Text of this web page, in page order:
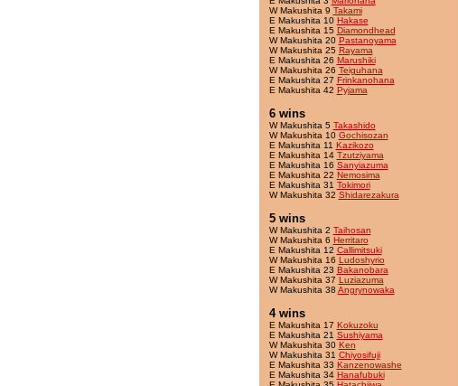
W Makushita 9 Takami
E Makushita 10 Hakase
E Makushita 15 Diamondhead
W Makushita 20 Pastanoyama
W Makushita 25 Rayama
E Makushita 26 Marushiki
W Makushita 26 Teiguhana
E Makushita 27 Frinkanohana
E Makushita 42 Pyjama
6 wins
W Makushita 5 Takashido
W Makushita 10 Gochisozan
E Makushita 11 Kazikozo
E Makushita 14 Tzutziyama
E Makushita 16 Sanyiazuma
E Makushita 22 Nemosima
E Makushita 31 Tokimori
W Makushita 32 Shidarezakura
5 wins
W Makushita 2 Taihosan
W Makushita 6 Herritaro
E Makushita 12 Callimitsuki
W Makushita 16 Ludoshyrio
E Makushita 23 Bakanobara
W Makushita 37 Luziazuma
W Makushita 38 Angrynowaka
4 wins
E Makushita 17 Kokuzoku
E Makushita 21 Sushiyama
W Makushita 30 Ken
W Makushita 31 Chiyosifuji
E Makushita 33 Kanzenowashe
E Makushita 34 Hanafubuki